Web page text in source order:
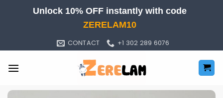
Unlock 10% OFF instantly with code
ZERELAM10
CONTACT +1 302 289 6076